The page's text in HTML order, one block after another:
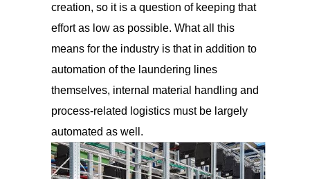
creation, so it is a question of keeping that
effort as low as possible. What all this
means for the industry is that in addition to
automation of the laundering lines
themselves, internal material handling and
process-related logistics must be largely
automated as well.